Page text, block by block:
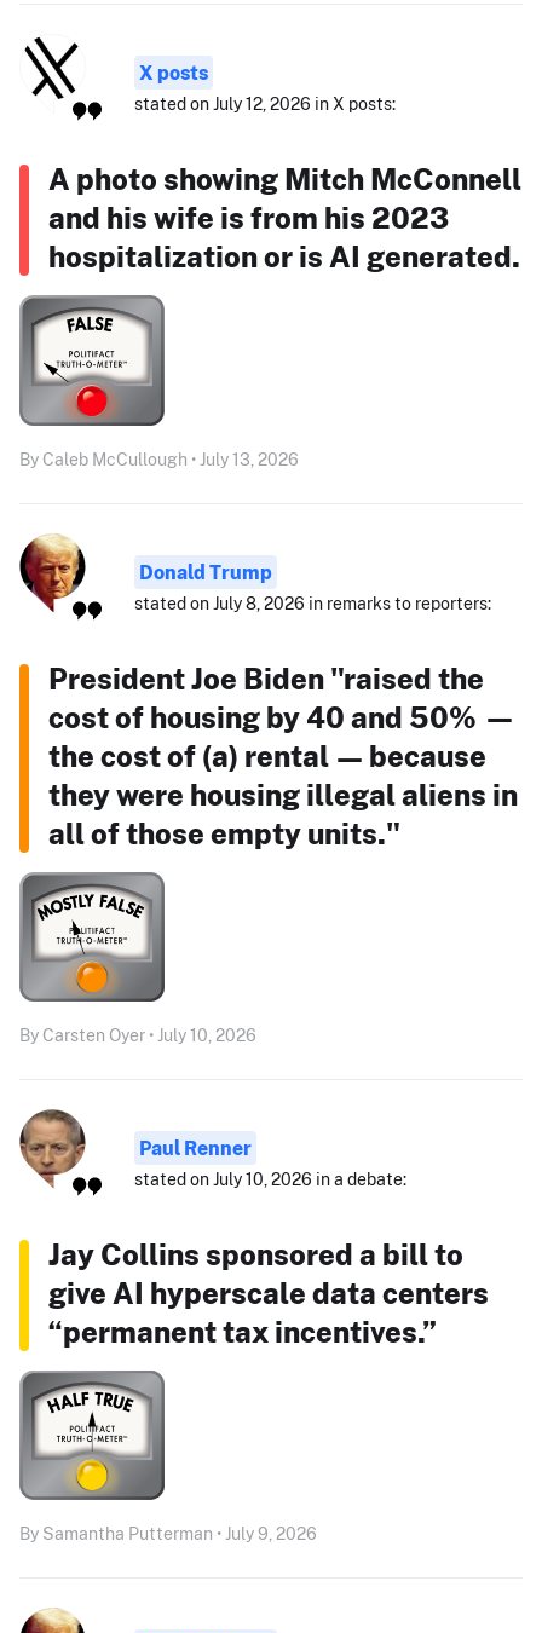
X posts
stated on July 12, 2026 in X posts:
A photo showing Mitch McConnell
and his wife is from his 2023
hospitalization or is AI generated.
By Caleb McCullough • July 13, 2026
Donald Trump
stated on July 8, 2026 in remarks to reporters:
President Joe Biden "raised the
cost of housing by 40 and 50% —
the cost of (a) rental — because
they were housing illegal aliens in
all of those empty units."
By Carsten Oyer • July 10, 2026
Paul Renner
stated on July 10, 2026 in a debate:
Jay Collins sponsored a bill to
give AI hyperscale data centers
“permanent tax incentives.”
By Samantha Putterman • July 9, 2026